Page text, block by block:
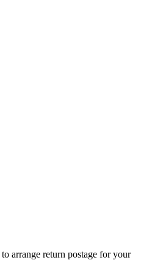
to arrange return postage for your